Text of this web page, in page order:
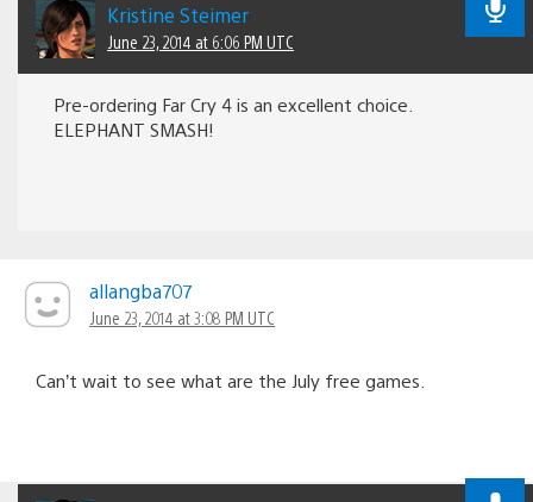
Kristine Steimer
June 23, 2014 at 6:06 PM UTC
Pre-ordering Far Cry 4 is an excellent choice.
ELEPHANT SMASH!
allangba707
June 23, 2014 at 3:08 PM UTC
Can’t wait to see what are the July free games.